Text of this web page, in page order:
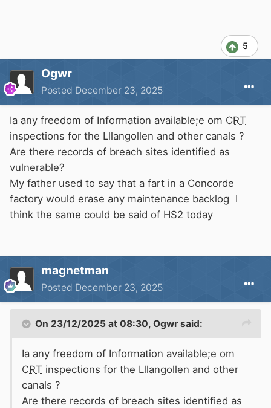
5
Ogwr
Posted December 23, 2025
Ia any freedom of Information available;e om CRT
inspections for the Lllangollen and other canals ?
Are there records of breach sites identified as
vulnerable?
My father used to say that a fart in a Concorde
factory would erase any maintenance backlog I
think the same could be said of HS2 today
magnetman
Posted December 23, 2025
On 23/12/2025 at 08:30, Ogwr said:
Ia any freedom of Information available;e om
CRT inspections for the Lllangollen and other
canals ?
Are there records of breach sites identified as